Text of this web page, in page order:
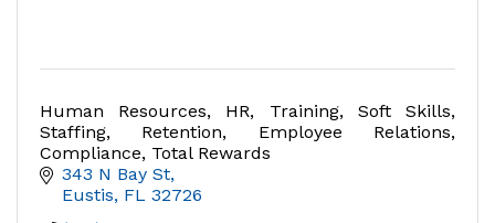
Human Resources, HR, Training, Soft Skills,
Staffing, Retention, Employee Relations,
Compliance, Total Rewards
343 N Bay St
Eustis FL 32726